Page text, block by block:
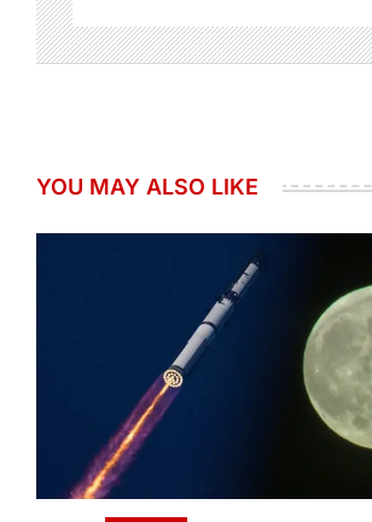
YOU MAY ALSO LIKE